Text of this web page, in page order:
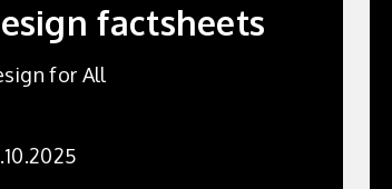
factsheets
for All